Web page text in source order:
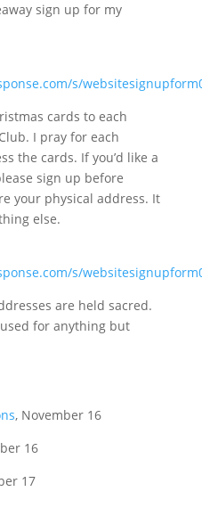
sign up for my
s/
cards to each
I pray for each
the cards. If you’d like a
sign up before
your physical address. It
else.
s/
are held sacred.
for anything but
, November 16
16
17